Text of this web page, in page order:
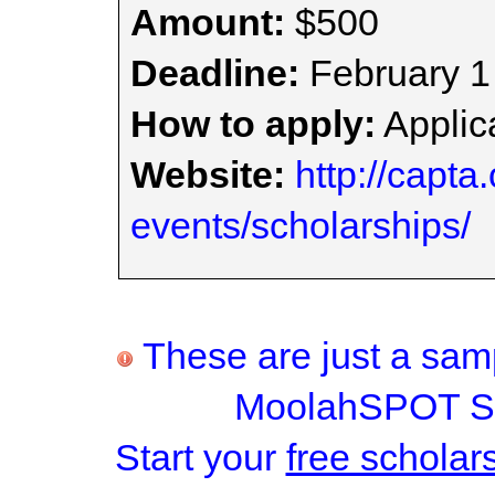
Amount: $500
Deadline: February 1
How to apply:
Website: http://
events/scholarships/
These are just a
MoolahSPOT
Start your free